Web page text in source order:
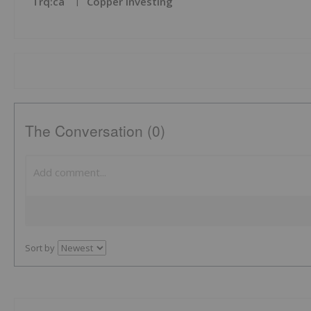
The Conversation (0)
Sort by